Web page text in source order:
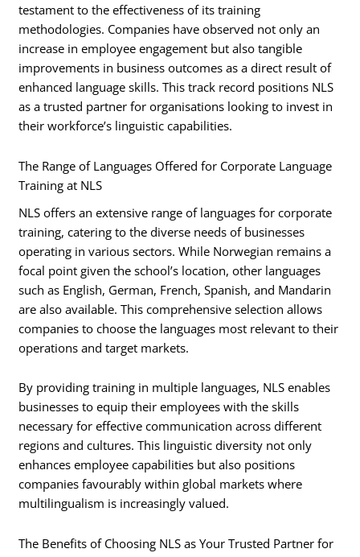
testament to the effectiveness of its training
methodologies. Companies have observed not only an
increase in employee engagement but also tangible
improvements in business outcomes as a direct result of
enhanced language skills. This track record positions NLS
as a trusted partner for organisations looking to invest in
their workforce’s linguistic capabilities.
The Range of Languages Offered for Corporate Language
Training at NLS
NLS offers an extensive range of languages for corporate
training, catering to the diverse needs of businesses
operating in various sectors. While Norwegian remains a
focal point given the school’s location, other languages
such as English, German, French, Spanish, and Mandarin
are also available. This comprehensive selection allows
companies to choose the languages most relevant to their
operations and target markets.
By providing training in multiple languages, NLS enables
businesses to equip their employees with the skills
necessary for effective communication across different
regions and cultures. This linguistic diversity not only
enhances employee capabilities but also positions
companies favourably within global markets where
multilingualism is increasingly valued.
The Benefits of Choosing NLS as Your Trusted Partner for